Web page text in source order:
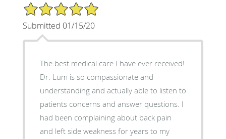
5/5 Star Rating
Submitted 01/15/20
The best medical care I have ever received!
Dr. Lum is so compassionate and
understanding and actually able to listen to
patients concerns and answer questions. I
had been complaining about back pain
and left side weakness for years to my